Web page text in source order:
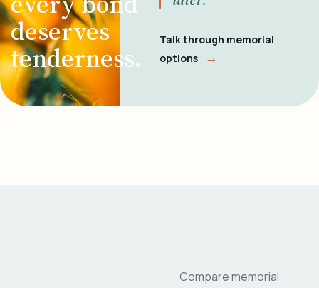
deserves
tenderness.
Talk through memorial
options
→
Compare memorial